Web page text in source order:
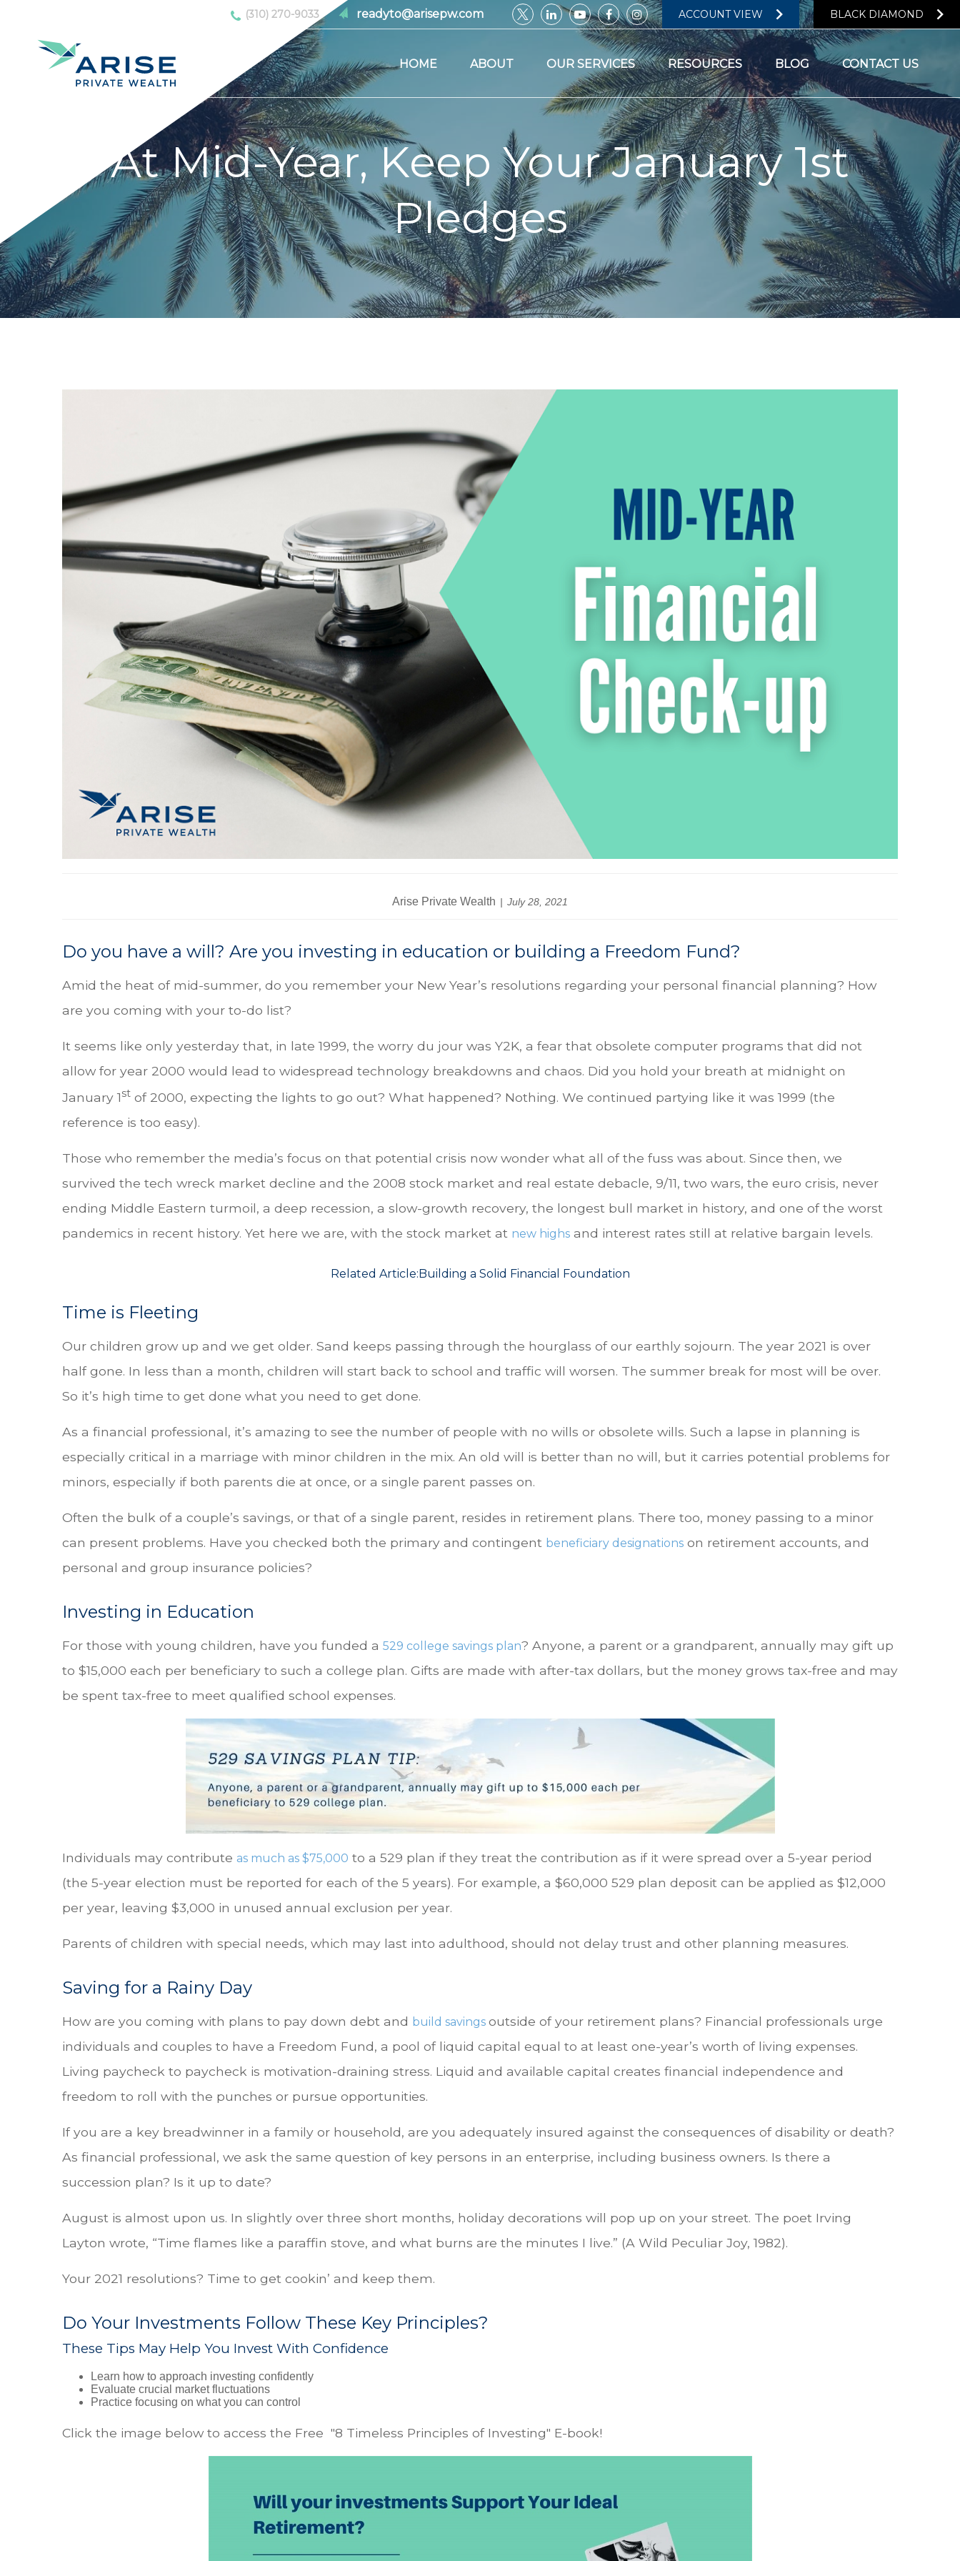
(310) 270-9033 readyto@arisepw.com ACCOUNT VIEW BLACK DIAMOND
HOME ABOUT OUR SERVICES RESOURCES BLOG CONTACT US
At Mid-Year, Keep Your January 1st
Pledges
Arise Private Wealth July 28, 2021
Do you have a will? Are you investing in education or building a Freedom Fund?
Amid the heat of mid-summer, do you remember your New Year’s resolutions regarding your personal financial planning? How
are you coming with your to-do list?
It seems like only yesterday that, in late 1999, the worry du jour was Y2K, a fear that obsolete computer programs that did not
allow for year 2000 would lead to widespread technology breakdowns and chaos. Did you hold your breath at midnight on
January 1st of 2000, expecting the lights to go out? What happened? Nothing. We continued partying like it was 1999 (the
reference is too easy).
Those who remember the media’s focus on that potential crisis now wonder what all of the fuss was about. Since then, we
survived the tech wreck market decline and the 2008 stock market and real estate debacle, 9/11, two wars, the euro crisis, never
ending Middle Eastern turmoil, a deep recession, a slow-growth recovery, the longest bull market in history, and one of the worst
pandemics in recent history. Yet here we are, with the stock market at new highs and interest rates still at relative bargain levels.
Related Article:Building a Solid Financial Foundation
Time is Fleeting
Our children grow up and we get older. Sand keeps passing through the hourglass of our earthly sojourn. The year 2021 is over
half gone. In less than a month, children will start back to school and traffic will worsen. The summer break for most will be over.
So it’s high time to get done what you need to get done.
As a financial professional, it’s amazing to see the number of people with no wills or obsolete wills. Such a lapse in planning is
especially critical in a marriage with minor children in the mix. An old will is better than no will, but it carries potential problems for
minors, especially if both parents die at once, or a single parent passes on.
Often the bulk of a couple’s savings, or that of a single parent, resides in retirement plans. There too, money passing to a minor
can present problems. Have you checked both the primary and contingent beneficiary designations on retirement accounts, and
personal and group insurance policies?
Investing in Education
For those with young children, have you funded a 529 college savings plan? Anyone, a parent or a grandparent, annually may gift up
to $15,000 each per beneficiary to such a college plan. Gifts are made with after-tax dollars, but the money grows tax-free and may
be spent tax-free to meet qualified school expenses.
Individuals may contribute as much as $75,000 to a 529 plan if they treat the contribution as if it were spread over a 5-year period
(the 5-year election must be reported for each of the 5 years). For example, a $60,000 529 plan deposit can be applied as $12,000
per year, leaving $3,000 in unused annual exclusion per year.
Parents of children with special needs, which may last into adulthood, should not delay trust and other planning measures.
Saving for a Rainy Day
How are you coming with plans to pay down debt and build savings outside of your retirement plans? Financial professionals urge
individuals and couples to have a Freedom Fund, a pool of liquid capital equal to at least one-year’s worth of living expenses.
Living paycheck to paycheck is motivation-draining stress. Liquid and available capital creates financial independence and
freedom to roll with the punches or pursue opportunities.
If you are a key breadwinner in a family or household, are you adequately insured against the consequences of disability or death?
As financial professional, we ask the same question of key persons in an enterprise, including business owners. Is there a
succession plan? Is it up to date?
August is almost upon us. In slightly over three short months, holiday decorations will pop up on your street. The poet Irving
Layton wrote, “Time flames like a paraffin stove, and what burns are the minutes I live.” (A Wild Peculiar Joy, 1982).
Your 2021 resolutions? Time to get cookin’ and keep them.
Do Your Investments Follow These Key Principles?
These Tips May Help You Invest With Confidence
Learn how to approach investing confidently
Evaluate crucial market fluctuations
Practice focusing on what you can control
Click the image below to access the Free "8 Timeless Principles of Investing" E-book!